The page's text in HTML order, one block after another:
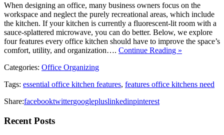
When designing an office, many business owners focus on the
workspace and neglect the purely recreational areas, which include
the kitchen. If your kitchen is currently a fluorescent-lit room with a
sauce-splattered microwave, you can do better. Below, we explore
four features every office kitchen should have to improve the space’s
comfort, utility, and organization…. Continue Reading »
Categories: Office Organizing
Tags: essential office kitchen features, features office kitchens need
Share:facebooktwittergooglepluslinkedinpinterest
Recent Posts